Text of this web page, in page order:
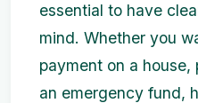
essential to have
mind. Whether you
payment on a
an emergency fund,